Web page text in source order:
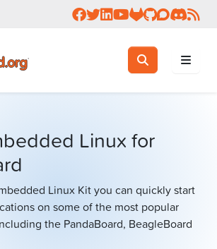
Follow us on Facebook
Follow us on Twitter
Connect with us on
Check us out on
VisitViewJoin the
Join
Toggle search
Search
Linux for
Linux Kit you can quickly start
on some of the most popular
the PandaBoard, BeagleBoard